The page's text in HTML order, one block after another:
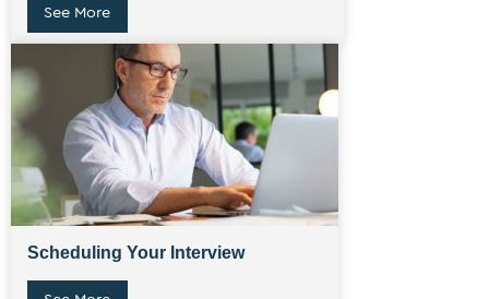
See More
Scheduling Your Interview